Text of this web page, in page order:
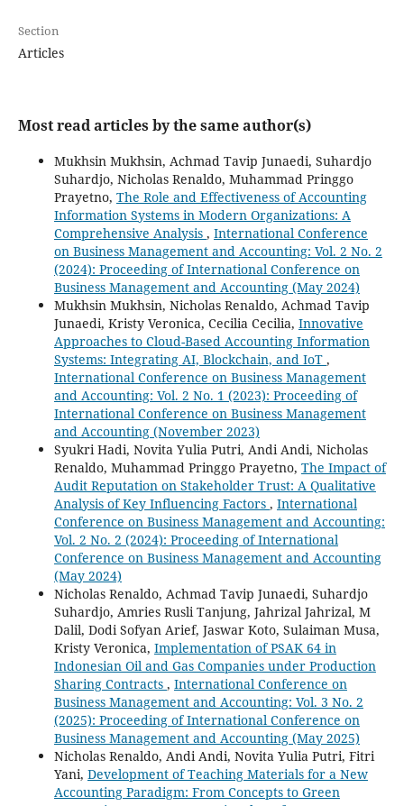
Section
Articles
Most read articles by the same author(s)
Mukhsin Mukhsin, Achmad Tavip Junaedi, Suhardjo
Suhardjo, Nicholas Renaldo, Muhammad Pringgo
Prayetno, The Role and Effectiveness of Accounting
Information Systems in Modern Organizations: A
Comprehensive Analysis , International Conference
on Business Management and Accounting: Vol. 2 No. 2
(2024): Proceeding of International Conference on
Business Management and Accounting (May 2024)
Mukhsin Mukhsin, Nicholas Renaldo, Achmad Tavip
Junaedi, Kristy Veronica, Cecilia Cecilia, Innovative
Approaches to Cloud-Based Accounting Information
Systems: Integrating AI, Blockchain, and IoT ,
International Conference on Business Management
and Accounting: Vol. 2 No. 1 (2023): Proceeding of
International Conference on Business Management
and Accounting (November 2023)
Syukri Hadi, Novita Yulia Putri, Andi Andi, Nicholas
Renaldo, Muhammad Pringgo Prayetno, The Impact of
Audit Reputation on Stakeholder Trust: A Qualitative
Analysis of Key Influencing Factors , International
Conference on Business Management and Accounting:
Vol. 2 No. 2 (2024): Proceeding of International
Conference on Business Management and Accounting
(May 2024)
Nicholas Renaldo, Achmad Tavip Junaedi, Suhardjo
Suhardjo, Amries Rusli Tanjung, Jahrizal Jahrizal, M
Dalil, Dodi Sofyan Arief, Jaswar Koto, Sulaiman Musa,
Kristy Veronica, Implementation of PSAK 64 in
Indonesian Oil and Gas Companies under Production
Sharing Contracts , International Conference on
Business Management and Accounting: Vol. 3 No. 2
(2025): Proceeding of International Conference on
Business Management and Accounting (May 2025)
Nicholas Renaldo, Andi Andi, Novita Yulia Putri, Fitri
Yani, Development of Teaching Materials for a New
Accounting Paradigm: From Concepts to Green